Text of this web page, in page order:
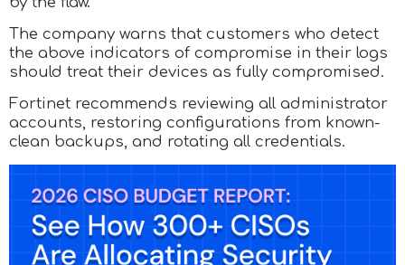
The company warns that customers who detect
the above indicators of compromise in their logs
should treat their devices as fully compromised.
Fortinet recommends reviewing all administrator
accounts, restoring configurations from known-
clean backups, and rotating all credentials.